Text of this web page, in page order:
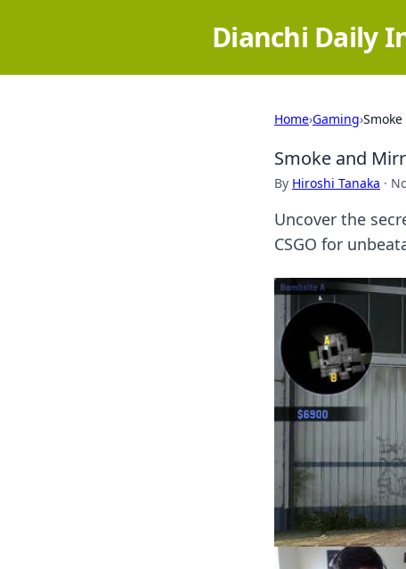
Dianchi Daily
Home›Gaming›
Smoke and
By Hiroshi Tanaka ·
Uncover the
CSGO for